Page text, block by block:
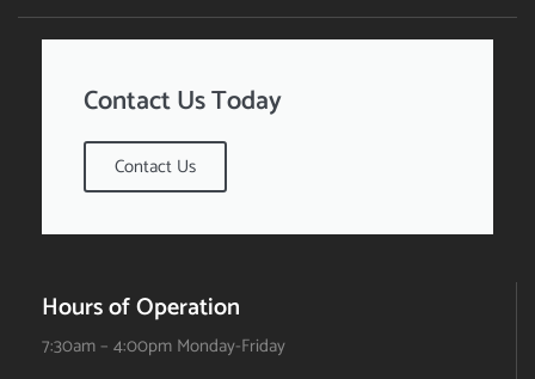
Contact Us Today
Contact Us
Hours of Operation
7:30am – 4:00pm Monday-Friday